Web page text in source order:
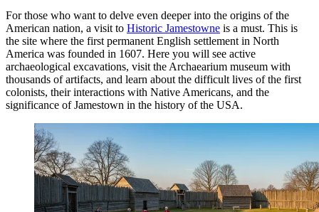
For those who want to delve even deeper into the origins of the
American nation, a visit to Historic Jamestowne is a must. This is
the site where the first permanent English settlement in North
America was founded in 1607. Here you will see active
archaeological excavations, visit the Archaearium museum with
thousands of artifacts, and learn about the difficult lives of the first
colonists, their interactions with Native Americans, and the
significance of Jamestown in the history ofthe USA.